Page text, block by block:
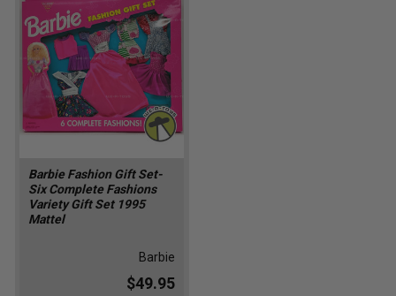
Barbie Fashion Gift Set-
Six Complete Fashions
Variety Gift Set 1995
Mattel
Barbie
$49.95